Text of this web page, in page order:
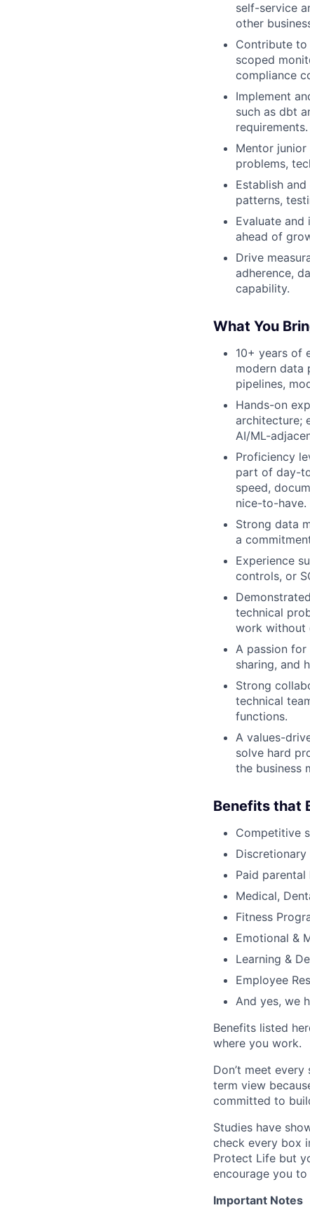
self-service
other
Contribute to
scoped
compliance
Implement
such as dbt
requirements.
Mentor
problems,
Establish
patterns,
Evaluate
ahead of
Drive
adherence,
capability.
What You
10+ years of
modern data
pipelines,
Hands-on
architecture;
AI/ML-
Proficiency
part of day-
speed,
nice-to-have.
Strong data
a
Experience
controls, or
technical
work without
A passion
sharing, and
Strong
technical
functions.
A values-
solve hard
the business
Benefits that
Competitive
Paid
Medical,
Fitness
Emotional &
Learning &
Employee
And yes, we
Benefits listed
where you work.
Don’t meet
term view
committed to
Studies have
check every box
Protect Life but
encourage you
Important Notes